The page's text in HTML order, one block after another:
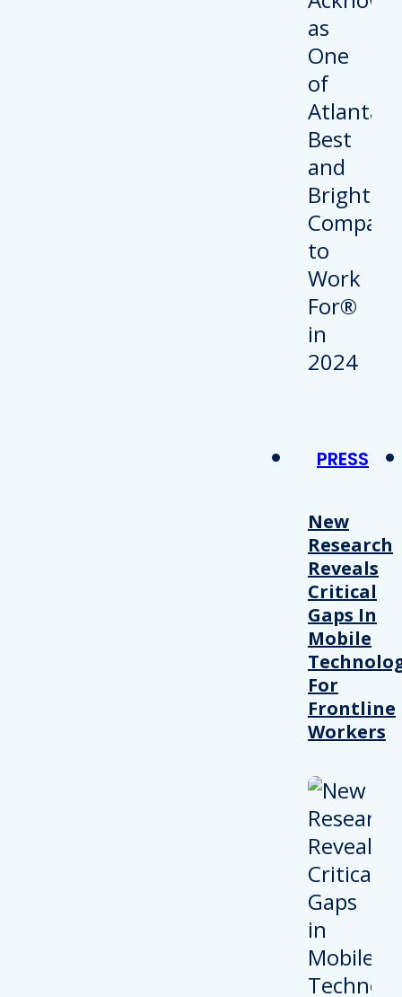
PRESS
New
Research
Reveals
Critical
Gaps In
Mobile
For
Frontline
Workers